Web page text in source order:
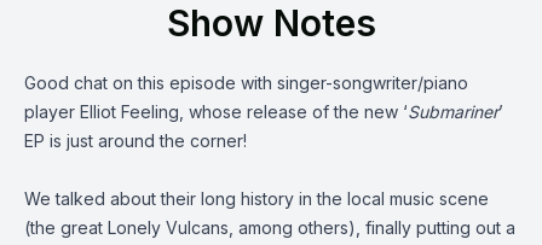
Show Notes
Good chat on this episode with singer-songwriter/piano
player Elliot Feeling , whose release of the new ‘Submariner’
EP is just around the corner!
We talked about their long history in the local music scene
(the great Lonely Vulcans , among others), finally putting out a